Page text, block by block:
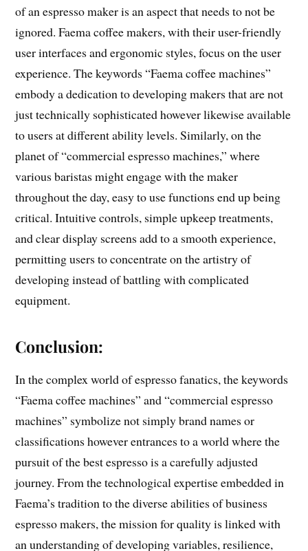
of an espresso maker is an aspect that needs to not be
ignored. Faema coffee makers, with their user-friendly
user interfaces and ergonomic styles, focus on the user
experience. The keywords “Faema coffee machines”
embody a dedication to developing makers that are not
just technically sophisticated however likewise available
to users at different ability levels. Similarly, on the
planet of “commercial espresso machines,” where
various baristas might engage with the maker
throughout the day, easy to use functions end up being
critical. Intuitive controls, simple upkeep treatments,
and clear display screens add to a smooth experience,
permitting users to concentrate on the artistry of
developing instead of battling with complicated
equipment.
Conclusion:
In the complex world of espresso fanatics, the keywords
“Faema coffee machines” and “commercial espresso
machines” symbolize not simply brand names or
classifications however entrances to a world where the
pursuit of the best espresso is a carefully adjusted
journey. From the technological expertise embedded in
Faema’s tradition to the diverse abilities of business
espresso makers, the mission for quality is linked with
an understanding of developing variables, resilience,